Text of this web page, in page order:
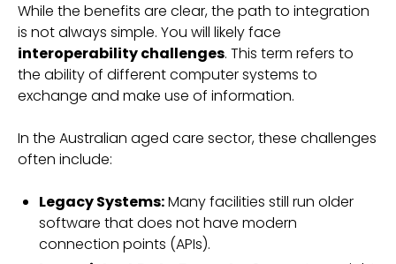
While the benefits are clear, the path to integration
is not always simple. You will likely face
interoperability challenges. This term refers to
the ability of different computer systems to
exchange and make use of information.
In the Australian aged care sector, these challenges
often include:
Legacy Systems:Many facilities still run older
software that does not have modern
connection points (APIs).